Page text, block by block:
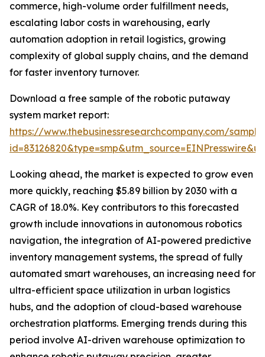
commerce, high-volume order fulfillment needs,
escalating labor costs in warehousing, early
automation adoption in retail logistics, growing
complexity of global supply chains, and the demand
for faster inventory turnover.
Download a free sample of the robotic putaway
system market report:
https://www.thebusinessresearchcompany.com/
Looking ahead, the market is expected to grow even
more quickly, reaching $5.89 billion by 2030 with a
CAGR of 18.0%. Key contributors to this forecasted
growth include innovations in autonomous robotics
navigation, the integration of AI-powered predictive
inventory management systems, the spread of fully
automated smart warehouses, an increasing need for
ultra-efficient space utilization in urban logistics
hubs, and the adoption of cloud-based warehouse
orchestration platforms. Emerging trends during this
period involve AI-driven warehouse optimization to